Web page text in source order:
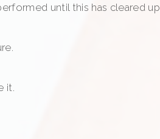
until this has cleared up.
it.